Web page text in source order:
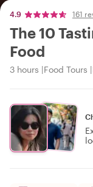
4.9 161
The 10
Food
3 hours Food Tours